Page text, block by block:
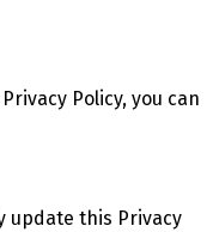
Policy, you can
update this Privacy